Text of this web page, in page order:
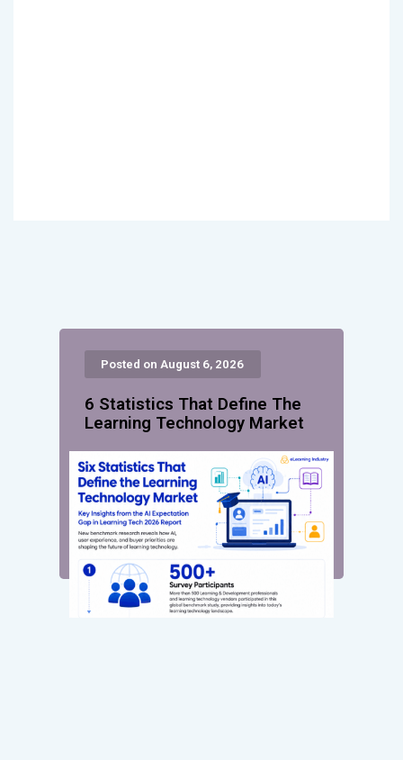
Posted on August 6, 2026
6 Statistics That Define The
Learning Technology Market